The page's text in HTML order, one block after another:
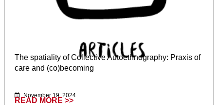
The spatiality of Collective Autoethnography: Praxis of
care and (co)becoming
November 19, 2024
READ MORE >>